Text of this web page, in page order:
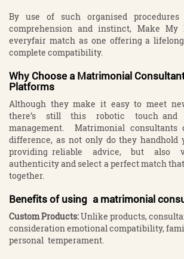
By use of such organised procedures
comprehension and instinct, Make My
everyfair match as one offering a
complete compatibility.
Why Choose a Matrimonial
Platforms
Although they make it easy to meet
there’s still this robotic touch
management. Matrimonial
difference, as not only do they handhold
providing reliable advice, but also
authenticity and select a perfect match that
together.
Benefits of using a matrimonial
Custom Products:Unlike products,
consideration emotional compatibility,
personal temperament.